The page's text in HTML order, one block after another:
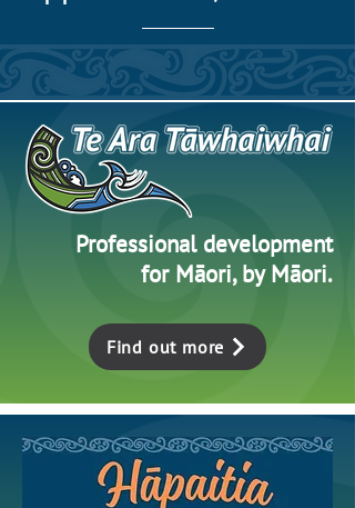
Professional development
for Māori, by Māori.
Find out more